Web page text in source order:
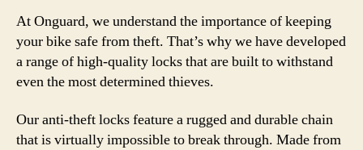
At Onguard, we understand the importance of keeping
your bike safe from theft. That’s why we have developed
a range of high-quality locks that are built to withstand
even the most determined thieves.
Our anti-theft locks feature a rugged and durable chain
that is virtually impossible to break through. Made from